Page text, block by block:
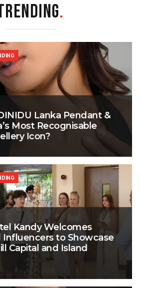
.
Lanka Pendant &
Most Recognisable
Icon?
Kandy Welcomes
Influencers to Showcase
Capital and Island